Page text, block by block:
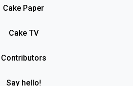
Cake Paper
Cake TV
Contributors
Say hello!